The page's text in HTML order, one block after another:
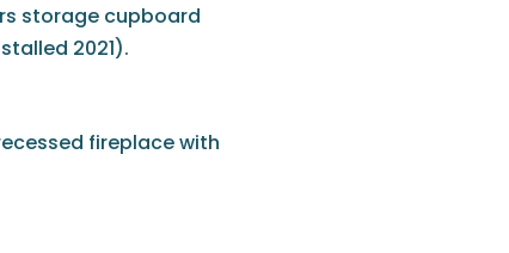
storage cupboard
2021).
fireplace with